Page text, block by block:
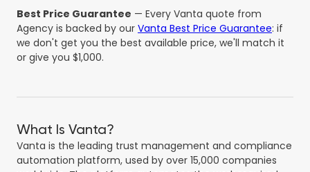
Best Price Guarantee — Every Vanta quote from
Agency is backed by our Vanta Best Price Guarantee: if
we don't get you the best available price, we'll match it
or give you $1,000.
What Is Vanta?
Vanta is the leading trust management and compliance
automation platform, used by over 15,000 companies